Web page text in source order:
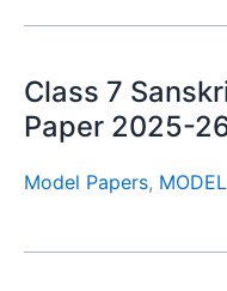
Class 7
Paper 2025-
Model Papers,